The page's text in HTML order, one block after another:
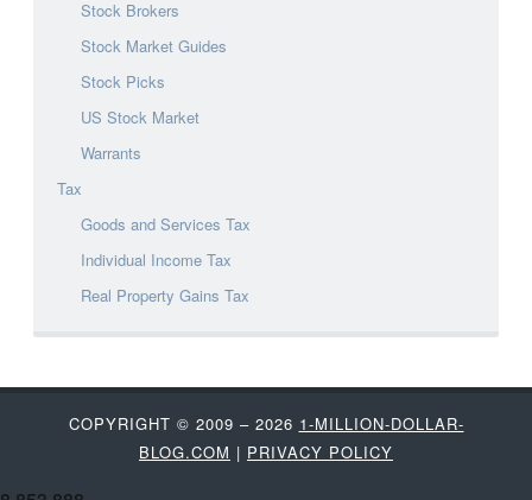
Stock Brokers
Stock Market Guides
Stock Picks
US Stock Market
Warrants
Tax
Goods and Services Tax
Individual Income Tax
Real Property Gains Tax
COPYRIGHT © 2009 – 2026 1-MILLION-DOLLAR-
BLOG.COM | PRIVACY POLICY